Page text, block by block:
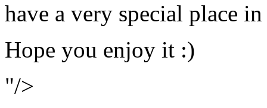
have a very special place
Hope you enjoy it :)
"/>